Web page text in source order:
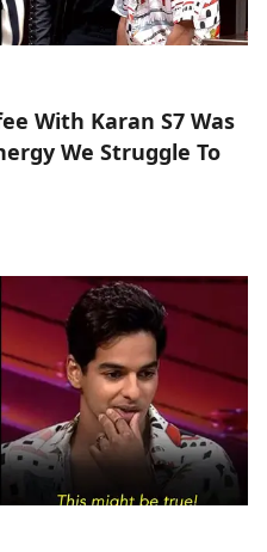
With Karan S7 Was
We Struggle To